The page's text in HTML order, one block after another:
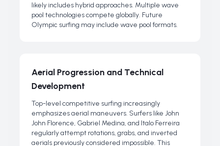
likely includes hybrid approaches. Multiple wave
pool technologies compete globally. Future
Olympic surfing may include wave pool formats.
Aerial Progression and Technical
Development
Top-level competitive surfing increasingly
emphasizes aerial maneuvers. Surfers like John
John Florence, Gabriel Medina, and Italo Ferreira
regularly attempt rotations, grabs, and inverted
aerials previously considered impossible. This